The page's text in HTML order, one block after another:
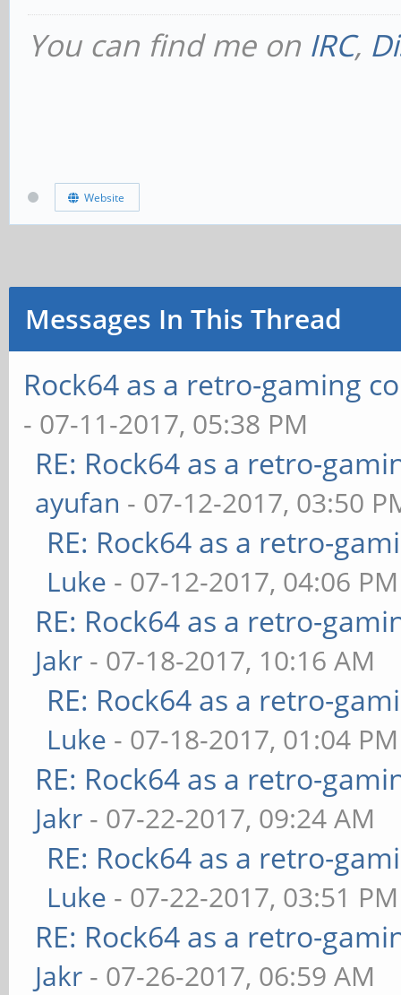
You can find me on IRC,
Website
Messages In This Thread
Rock64 as a retro-gaming
- 07-11-2017, 05:38 PM
RE: Rock64 as a retro-
ayufan - 07-12-2017, 03:50
RE: Rock64 as a retro-
Luke - 07-12-2017, 04:06 PM
RE: Rock64 as a retro-
Jakr - 07-18-2017, 10:16 AM
RE: Rock64 as a retro-
Luke - 07-18-2017, 01:04 PM
RE: Rock64 as a retro-
Jakr - 07-22-2017, 09:24 AM
RE: Rock64 as a retro-
Luke - 07-22-2017, 03:51 PM
RE: Rock64 as a retro-
Jakr - 07-26-2017, 06:59 AM